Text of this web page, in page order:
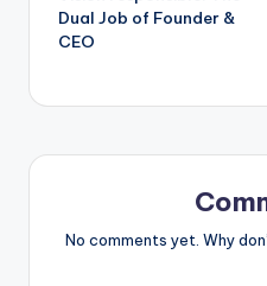
Dual Job of Founder &
CEO
No comments yet. Why